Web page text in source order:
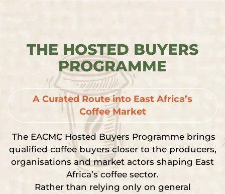
THE HOSTED BUYERS
PROGRAMME
A Curated Route into East Africa’s
Coffee Market
The EACMC Hosted Buyers Programme brings
qualified coffee buyers closer to the producers,
organisations and market actors shaping East
Africa’s coffee sector.
Rather than relying only on general